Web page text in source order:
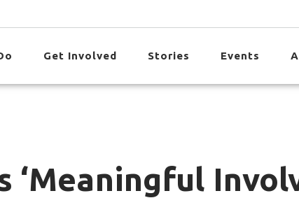
Get Involved Stories Events
‘Meaningful